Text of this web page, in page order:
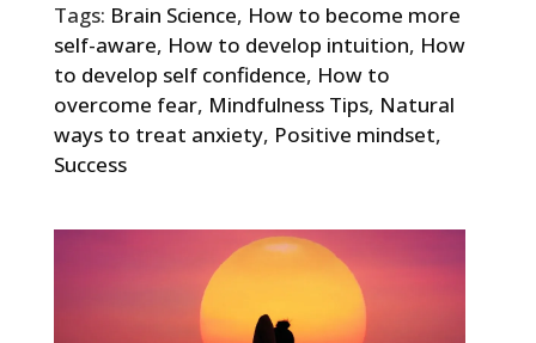
Tags: Brain Science, How to become more
self-aware, How to develop intuition, How
to develop self confidence, How to
overcome fear, Mindfulness Tips, Natural
ways to treat anxiety, Positive mindset,
Success